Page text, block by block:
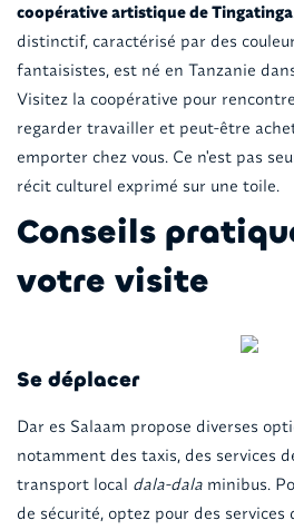
coopérative artistique de Tingatinga
distinctif, caractérisé par des
fantaisistes, est né en Tanzanie
Visitez la coopérative pour
regarder travailler et peut-être
emporter chez vous. Ce n'est pas
récit culturel exprimé sur une toile.
Conseils
votre visite
Se déplacer
Dar es Salaam propose diverses
notamment des taxis, des services
transport local dala-dalaminibus.
de sécurité, optez pour des services